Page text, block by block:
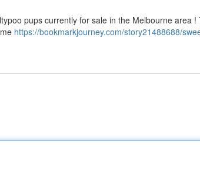
pups currently for sale in the Melbourne area
https://bookmarkjourney.com/story21488688/